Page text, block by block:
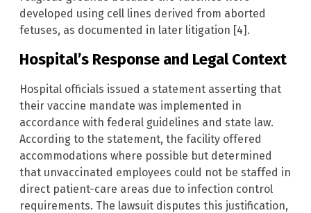
developed using cell lines derived from aborted
fetuses, as documented in later litigation [4].
Hospital’s Response and Legal Context
Hospital officials issued a statement asserting that
their vaccine mandate was implemented in
accordance with federal guidelines and state law.
According to the statement, the facility offered
accommodations where possible but determined
that unvaccinated employees could not be staffed in
direct patient-care areas due to infection control
requirements. The lawsuit disputes this justification,